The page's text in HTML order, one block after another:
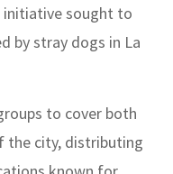
initiative sought to
by stray dogs in La
to cover both
the city, distributing